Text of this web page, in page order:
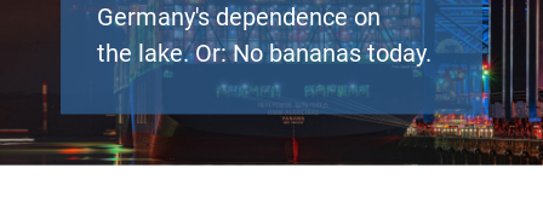
Germany's dependence on
the lake. Or: No bananas today.